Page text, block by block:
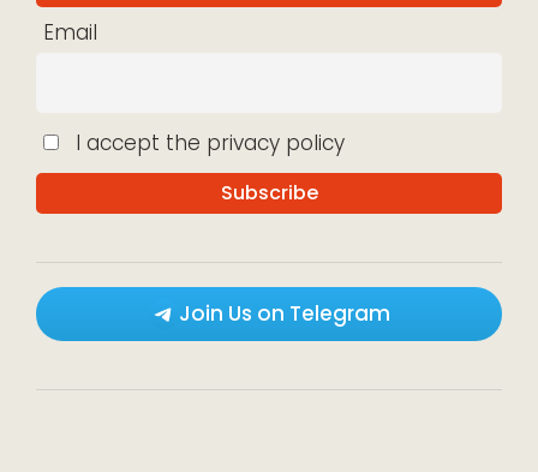
Email
I accept the privacy policy
Join Us on Telegram